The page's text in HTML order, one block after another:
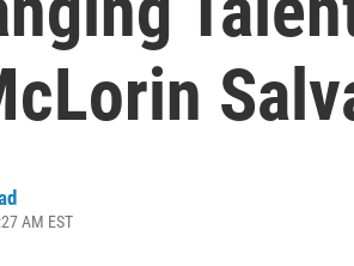
AM EST